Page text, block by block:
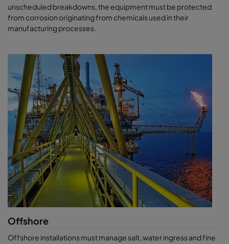
unscheduled breakdowns, the equipment must be protected
from corrosion originating from chemicals used in their
manufacturing processes.
Offshore
Offshore installations must manage salt, water ingress and fine